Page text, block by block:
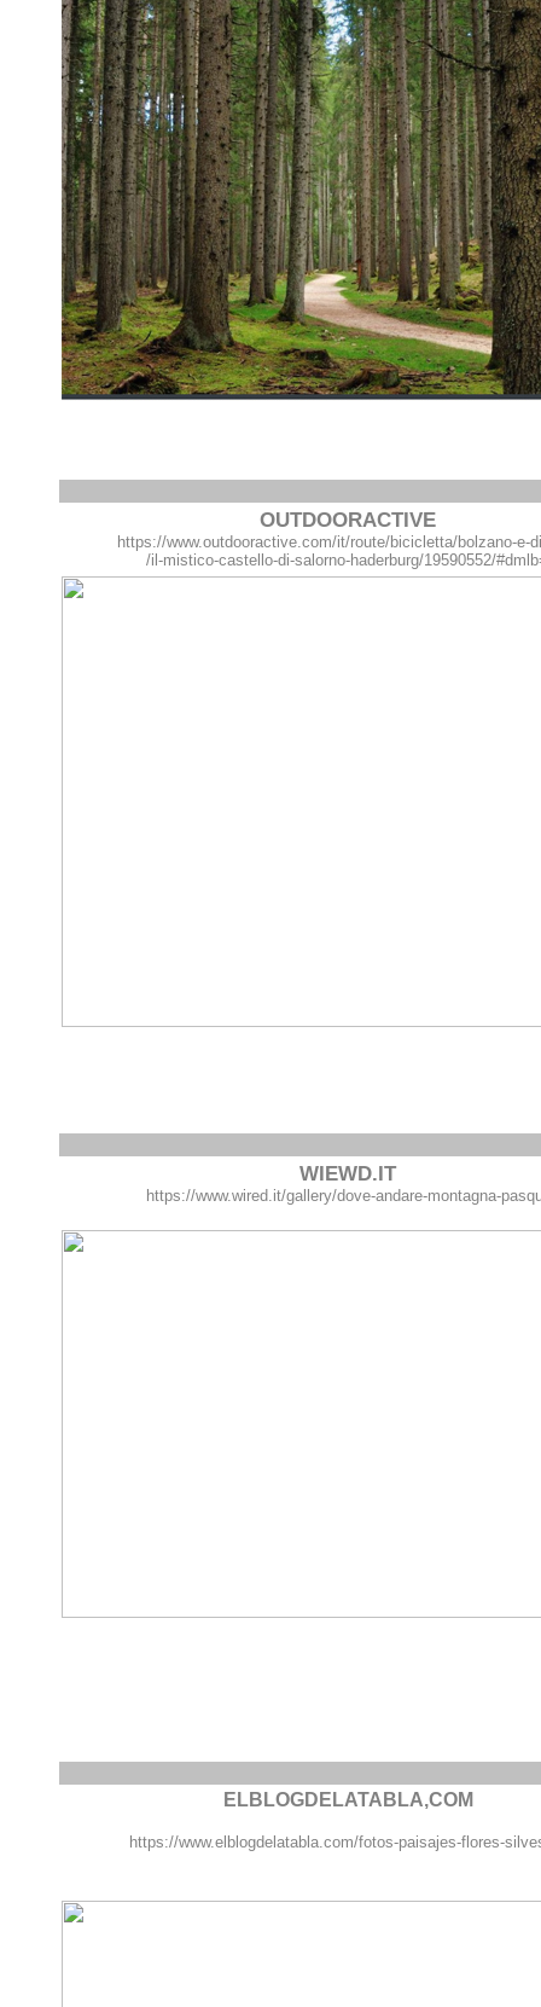
OUTDOORACTIVE
https://www.outdooractive.com/it/route/bicicletta/bolzano-e-
/il-mistico-castello-di-salorno-haderburg/19590552/
WIEWD.IT
https://www.wired.it/gallery/dove-andare-montagna-
ELBLOGDELATABLA,COM
https://www.elblogdelatabla.com/fotos-paisajes-flores-